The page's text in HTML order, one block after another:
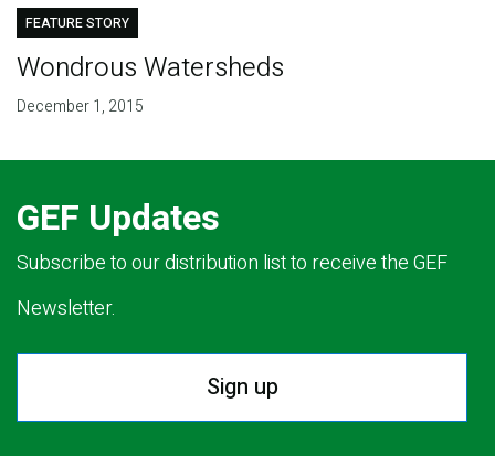
FEATURE STORY
Wondrous Watersheds
December 1, 2015
GEF Updates
Subscribe to our distribution list to receive the GEF
Newsletter.
Sign up